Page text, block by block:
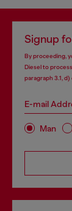
Signup
By proceeding,
Diesel to
paragraph 3.1, d)
E-mail
Man